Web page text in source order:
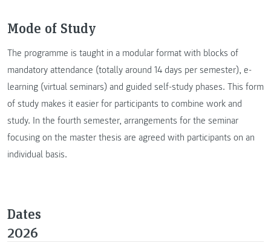
Mode of Study
The programme is taught in a modular format with blocks of
mandatory attendance (totally around 14 days per semester), e-
learning (virtual seminars) and guided self-study phases. This form
of study makes it easier for participants to combine work and
study. In the fourth semester, arrangements for the seminar
focusing on the master thesis are agreed with participants on an
individual basis.
Dates
2026